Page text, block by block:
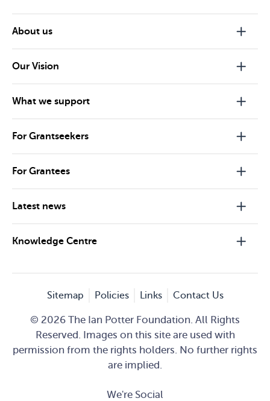
About us
Our Vision
What we support
For Grantseekers
For Grantees
Latest news
Knowledge Centre
Sitemap Policies Links Contact Us
© 2026 The Ian Potter Foundation. All Rights
Reserved. Images on this site are used with
permission from the rights holders. No further rights
are implied.
We're Social